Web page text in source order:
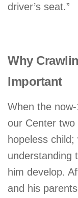
driver’s seat.”
Why
Important
When the
our Center
hopeless
understanding
him develop.
and his